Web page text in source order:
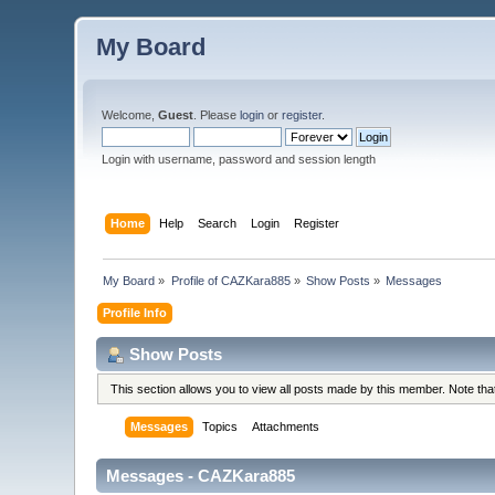
My Board
Welcome,Guest . Pleaselogin orregister.
Login with username, password and session length
Home Help Search Login Register
My Board » Profile of CAZKara885» Show Posts » Messages
Profile Info
Show Posts
This section allows you to view all posts made by this member. Note
Messages Topics Attachments
Messages - CAZKara885